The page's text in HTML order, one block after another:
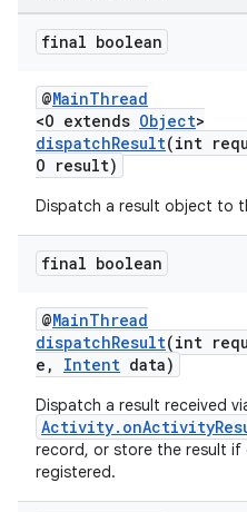
final boolean
@MainThread
<O extends Object>
dispatchResult(int
O result)
Dispatch a result object to
final boolean
@MainThread
dispatchResult(int
e, Intent data)
Dispatch a result received
record, or store the result if
registered.